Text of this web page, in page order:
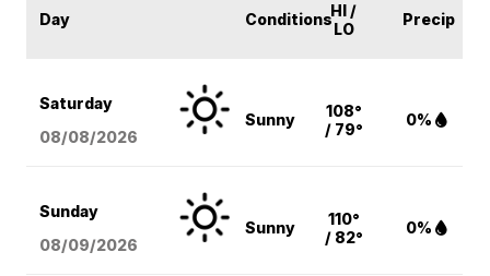
Day ConditionsHI /
LO
Precip
Saturday
08/08/2026
Sunny
108°
/ 79°
0%
Sunday
08/09/2026
Sunny
110°
/ 82°
0%